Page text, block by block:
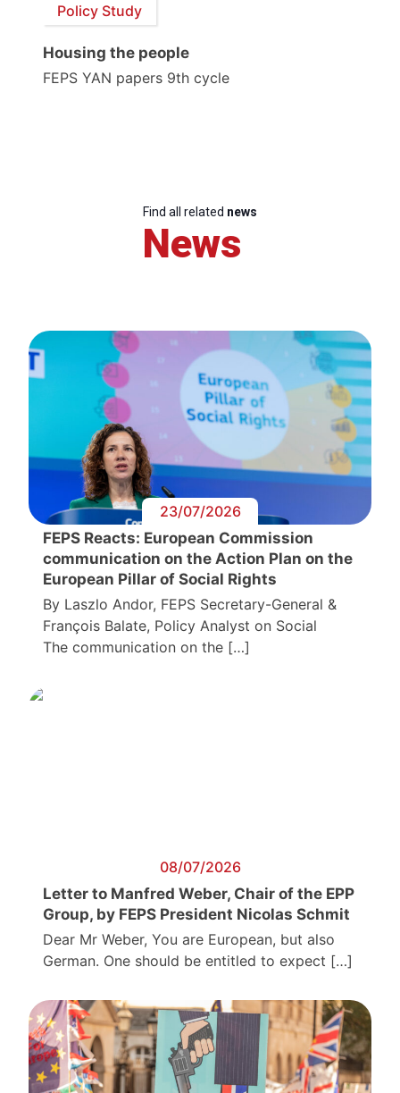
Policy Study
Housing the people
FEPS YAN papers 9th cycle
Find all related news
News
23/07/2026
FEPS Reacts: European Commission
communication on the Action Plan on the
European Pillar of Social Rights
By Laszlo Andor, FEPS Secretary-General &
François Balate, Policy Analyst on Social
The communication on the […]
08/07/2026
Letter to Manfred Weber, Chair of the EPP
Group, by FEPS President Nicolas Schmit
Dear Mr Weber, You are European, but also
German. One should be entitled to expect […]